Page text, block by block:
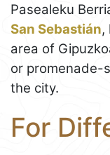
Pasealeku
San Sebastián,
area of
or promenade-
the city.
For